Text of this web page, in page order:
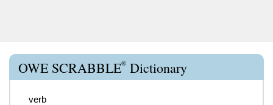
OWE SCRABBLE® Dictionary
verb